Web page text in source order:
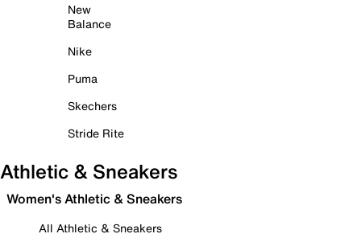
New
Balance
Nike
Puma
Skechers
Stride Rite
Athletic & Sneakers
Women's Athletic & Sneakers
All Athletic & Sneakers